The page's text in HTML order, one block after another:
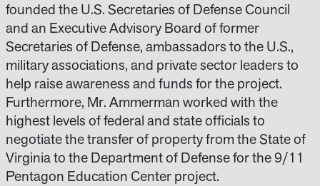
founded the U.S. Secretaries of Defense Council
and an Executive Advisory Board of former
Secretaries of Defense, ambassadors to the U.S.,
military associations, and private sector leaders to
help raise awareness and funds for the project.
Furthermore, Mr. Ammerman worked with the
highest levels of federal and state officials to
negotiate the transfer of property from the State of
Virginia to the Department of Defense for the 9/11
Pentagon Education Center project.